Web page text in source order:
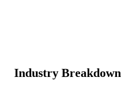
Industry Breakdown